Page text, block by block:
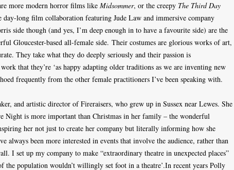
more modern horror films like Midsommer, or the creepy The Third Day
long film collaboration featuring Jude Law and immersive company
side though (and yes, I’m deep enough in to have a favourite side) are the
Gloucester-based all-female side. Their costumes are glorious works of art,
They take what they do deeply seriously and their passion is
that they’re ‘as happy adapting older traditions as we are inventing new
frequently from the other female practitioners I’ve been speaking with.
and artistic director of Fireraisers, who grew up in Sussex near Lewes. She
Night is more important than Christmas in her family – the wonderful
her not just to create her company but literally informing how she
always been more interested in events that involve the audience, rather than
I set up my company to make “extraordinary theatre in unexpected places”
the population wouldn’t willingly set foot in a theatre’.In recent years Polly